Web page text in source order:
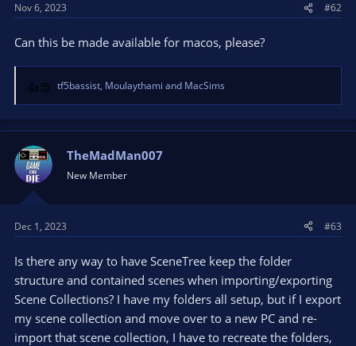
Nov 6, 2023 #62
Can this be made available for macos, please?
R
e
a
t
i
o
n
:
tf5bassist, Moulaythami and MacSims
TheMadMan007
New Member
Dec 1, 2023 #63
Is there any way to have SceneTree keep the folder
structure and contained scenes when importing/exporting
Scene Collections? I have my folders all setup, but if I export
my scene collection and move over to a new PC and re-
import that scene collection, I have to recreate the folders,